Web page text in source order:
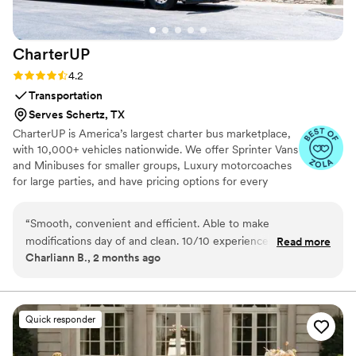
CharterUP
Rating: 4.2 (16 reviews)
4.2
Transportation
Serves Schertz, TX
CharterUP is America’s largest charter bus marketplace,
with 10,000+ vehicles nationwide. We offer Sprinter Vans
and Minibuses for smaller groups, Luxury motorcoaches
for large parties, and have pricing options for every
service from first pickup to final drop-off.
“Smooth, convenient and efficient. Able to make
modifications day of and clean. 10/10 experience! We had
our wedding at the San Francisco City Hall so to be able to
party there made a huge difference in stress levels!”
Read more
Charliann B., 2 months ago
Quick responder